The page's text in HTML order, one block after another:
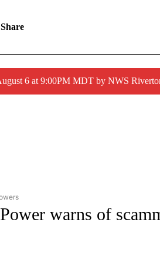
Share
6 at 9:00PM MDT by NWS
TO RECEIVE NOTIFICATIONS ABOUT
warns of